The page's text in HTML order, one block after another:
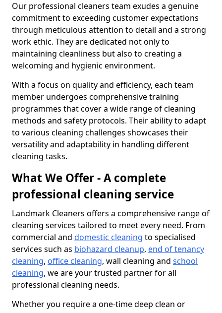
Our professional cleaners team exudes a genuine
commitment to exceeding customer expectations
through meticulous attention to detail and a strong
work ethic. They are dedicated not only to
maintaining cleanliness but also to creating a
welcoming and hygienic environment.
With a focus on quality and efficiency, each team
member undergoes comprehensive training
programmes that cover a wide range of cleaning
methods and safety protocols. Their ability to adapt
to various cleaning challenges showcases their
versatility and adaptability in handling different
cleaning tasks.
What We Offer - A complete
professional cleaning service
Landmark Cleaners offers a comprehensive range of
cleaning services tailored to meet every need. From
commercial and domestic cleaning to specialised
services such as biohazard cleanup, end of tenancy
cleaning, office cleaning, wall cleaning and school
cleaning, we are your trusted partner for all
professional cleaning needs.
Whether you require a one-time deep clean or